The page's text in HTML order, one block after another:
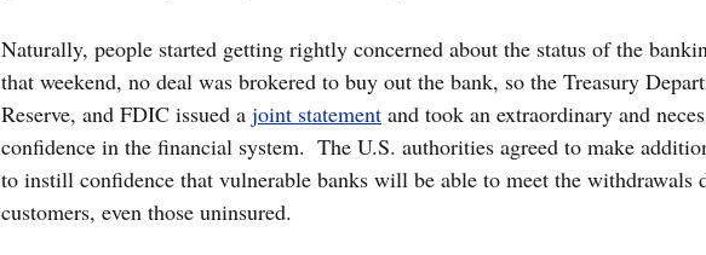
Naturally, people started getting rightly concerned about the status of the
that weekend, no deal was brokered to buy out the bank, so the Treasury
Reserve, and FDIC issued a joint statement and took an extraordinary and
confidence in the financial system.  The U.S. authorities agreed to make
to instill confidence that vulnerable banks will be able to meet the withdrawals
customers, even those uninsured.